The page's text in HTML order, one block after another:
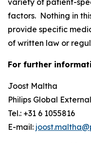
variety of patient-
factors. Nothing in
provide specific
of written law or
For further
Joost Maltha
Philips Global
Tel.: +31 6 1055816
E-mail: